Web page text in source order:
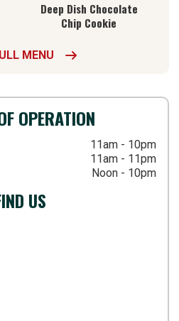
Deep Dish Chocolate
Chip Cookie
MENU 
OPERATION
11am - 10pm
11am - 11pm
Noon - 10pm
US